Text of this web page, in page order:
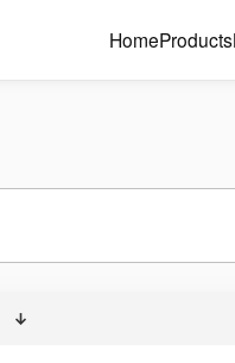
HomeProducts
↓